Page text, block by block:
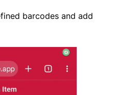
barcodes and add